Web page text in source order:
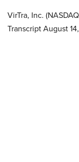
VirTra, Inc.
Transcript August